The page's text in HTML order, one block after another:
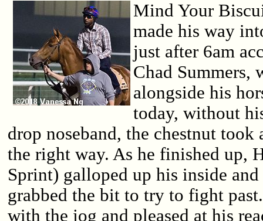
Mind Your
made his way
just after 6am
Chad Summers,
alongside his
today, without
drop noseband, the chestnut
the right way. As he finished up,
Sprint) galloped up his inside
grabbed the bit to try to fight
with the jog and pleased at his